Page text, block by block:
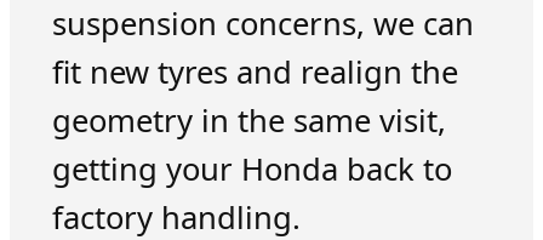
suspension concerns, we can
fit new tyres and realign the
geometry in the same visit,
getting your Honda back to
factory handling.